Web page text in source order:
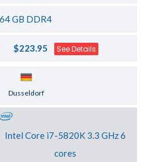
64 GB DDR4
$223.95 See Details
Dusseldorf
Intel Core i7-5820K 3.3 GHz 6
cores